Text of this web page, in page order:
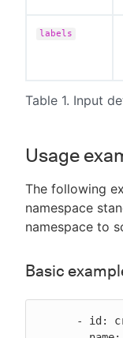
Table 1. Input
labels
Usage
The following
namespace
namespace to
Basic